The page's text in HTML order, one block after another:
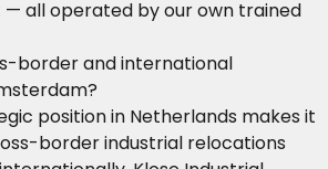
— all operated by our own trained
border and international
position in Netherlands makes it
border industrial relocations